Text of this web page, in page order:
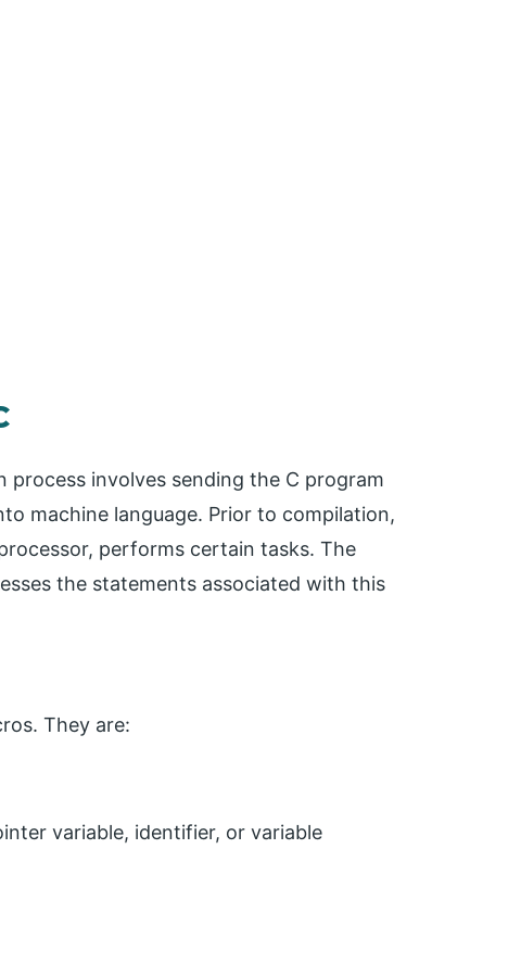
involves sending the C program
machine language. Prior to compilation,
performs certain tasks. The
the statements associated with this
They are:
variable, identifier, or variable